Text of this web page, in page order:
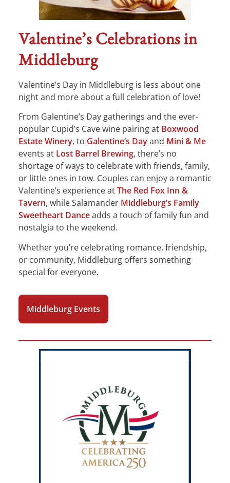
Valentine’s Celebrations in
Middleburg
Valentine’s Day in Middleburg is less about one
night and more about a full celebration of love!
From Galentine’s Day gatherings and the ever-
popular Cupid’s Cave wine pairing at Boxwood
Estate Winery, to Galentine’s Dayand Mini & Me
events at Lost Barrel Brewing, there’s no
shortage of ways to celebrate with friends, family,
or little ones in tow. Couples can enjoy a romantic
Valentine’s experience atThe Red Fox Inn &
Tavern, while Salamander Middleburg’s Family
Sweetheart Danceadds a touch of family fun and
nostalgia to the weekend.
Whether you’re celebrating romance, friendship,
or community, Middleburg offers something
special for everyone.
Middleburg Events